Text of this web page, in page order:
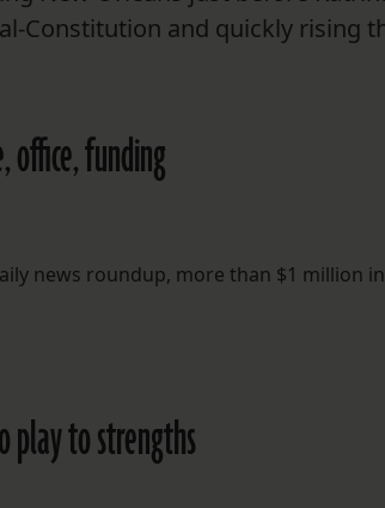
Constitution and quickly rising
office, funding
news roundup, more than $1 million
play to strengths